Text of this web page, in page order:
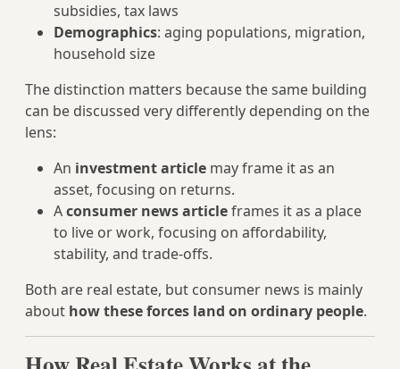
subsidies, tax laws
Demographics: aging populations, migration,
household size
The distinction matters because the same building
can be discussed very differently depending on the
lens:
An investment article may frame it as an
asset, focusing on returns.
Aconsumer news articleframes it as a place
to live or work, focusing on affordability,
stability, and trade-offs.
Both are real estate, but consumer news is mainly
about how these forces land on ordinary people.